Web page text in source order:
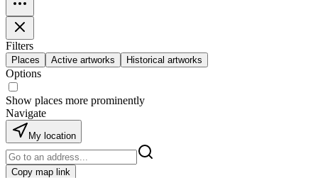
Filters
Places Active artworks Historical artworks
Options
Show places more prominently
Navigate
My location
Copy map link